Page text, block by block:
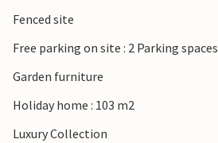
Fenced site
Free parking on site : 2 Parking spaces
Garden furniture
Holiday home : 103 m2
Luxury Collection